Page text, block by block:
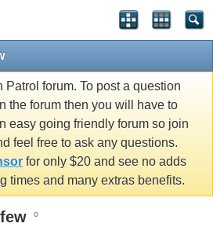
forum. To post a question
the forum then you will have to
easy going friendly forum so join
feel free to ask any questions.
for only $20 and see no adds
times and many extras benefits.